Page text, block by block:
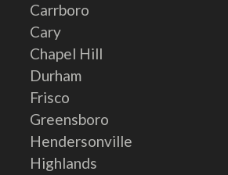
Carrboro
Cary
Chapel Hill
Durham
Frisco
Greensboro
Hendersonville
Highlands